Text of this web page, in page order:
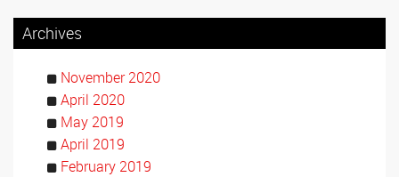
Archives
November 2020
April 2020
May 2019
April 2019
February 2019